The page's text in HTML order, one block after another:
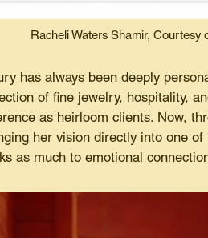
Racheli Waters Shamir, Courtesy
has always been deeply
of fine jewelry, hospitality,
as heirloom clients. Now,
her vision directly into one
as much to emotional